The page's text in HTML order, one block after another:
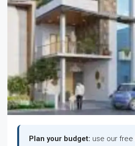
Plan your budget: use our free